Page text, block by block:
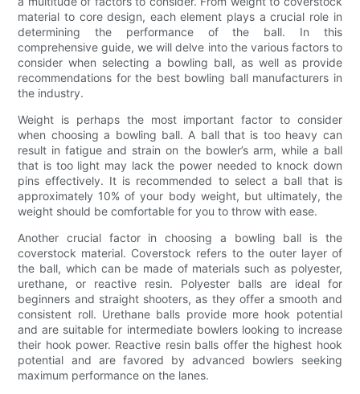
material to core design, each element plays a crucial role in
determining the performance of the ball. In this
comprehensive guide, we will delve into the various factors to
consider when selecting a bowling ball, as well as provide
recommendations for the best bowling ball manufacturers in
the industry.
Weight is perhaps the most important factor to consider
when choosing a bowling ball. A ball that is too heavy can
result in fatigue and strain on the bowler’s arm, while a ball
that is too light may lack the power needed to knock down
pins effectively. It is recommended to select a ball that is
approximately 10% of your body weight, but ultimately, the
weight should be comfortable for you to throw with ease.
Another crucial factor in choosing a bowling ball is the
coverstock material. Coverstock refers to the outer layer of
the ball, which can be made of materials such as polyester,
urethane, or reactive resin. Polyester balls are ideal for
beginners and straight shooters, as they offer a smooth and
consistent roll. Urethane balls provide more hook potential
and are suitable for intermediate bowlers looking to increase
their hook power. Reactive resin balls offer the highest hook
potential and are favored by advanced bowlers seeking
maximum performance on the lanes.